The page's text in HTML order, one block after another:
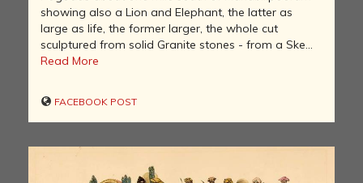
showing also a Lion and Elephant, the latter as
large as life, the former larger, the whole cut
sculptured from solid Granite stones - from a Ske...
Read More
FACEBOOK POST